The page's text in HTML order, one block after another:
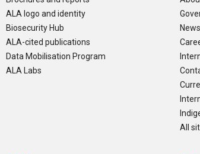
ALA logo and identity
Biosecurity Hub
ALA-cited publications
Data Mobilisation Program
ALA Labs
All